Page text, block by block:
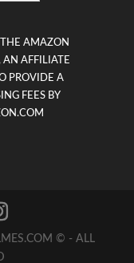
AMAZON
AN AFFILIATE
PROVIDE A
FEES BY
© - ALL